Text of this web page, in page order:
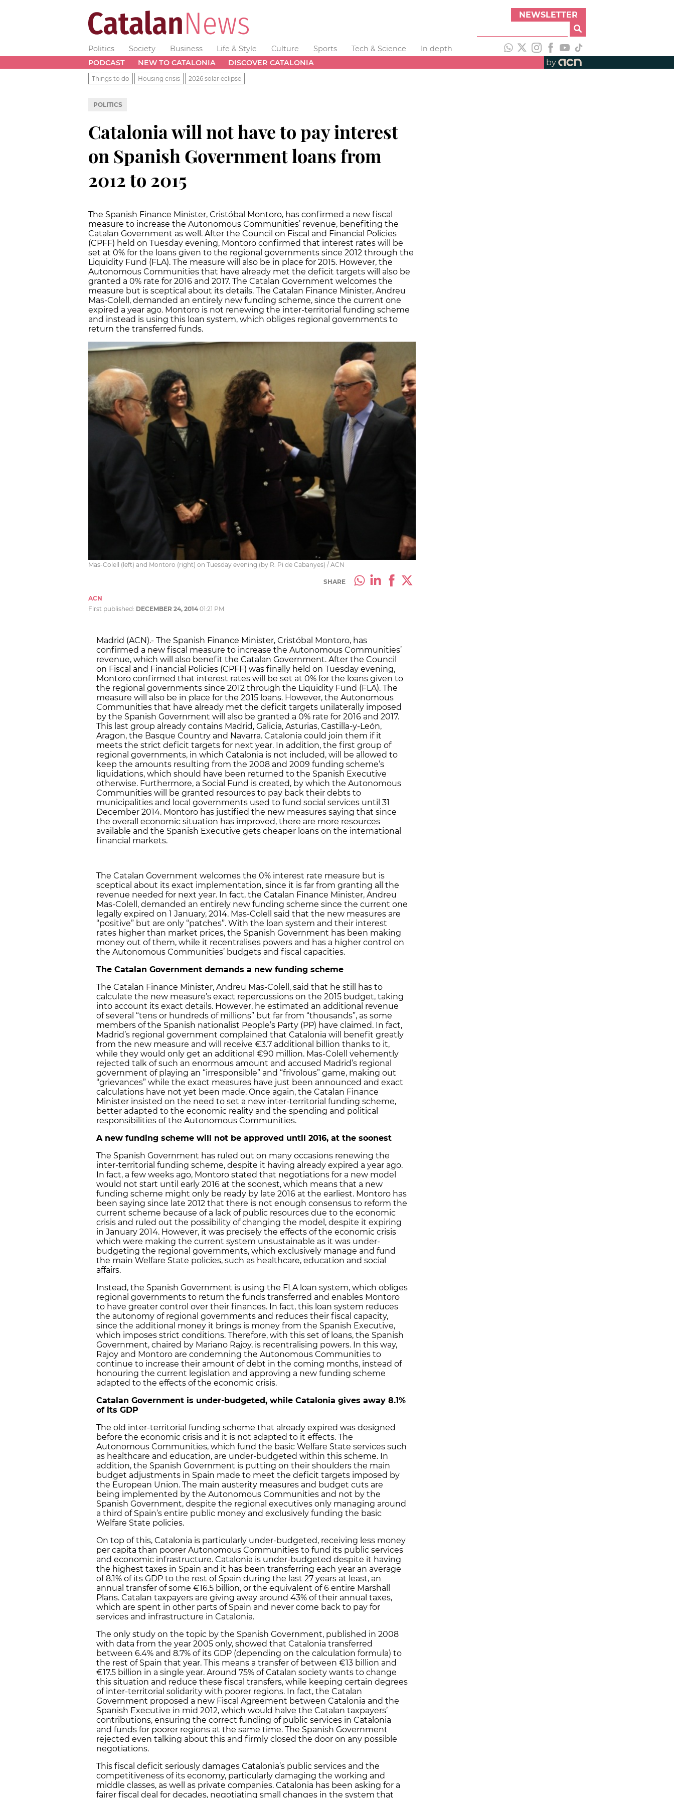
NEWSLETTER
Politics Society Business Life & Style Culture Sports Tech & Science
In depth
PODCAST
NEW TO CATALONIA DISCOVER CATALONIA by
Things to do Housing crisis 2026 solar eclipse
POLITICS
Catalonia will not have to pay interest
on Spanish Government loans from
2012 to 2015
The Spanish Finance Minister, Cristóbal Montoro, has confirmed a new fiscal
measure to increase the Autonomous Communities’ revenue, benefiting the
Catalan Government as well. After the Council on Fiscal and Financial Policies
(CPFF) held on Tuesday evening, Montoro confirmed that interest rates will be
set at 0% for the loans given to the regional governments since 2012 through the
Liquidity Fund (FLA). The measure will also be in place for 2015. However, the
Autonomous Communities that have already met the deficit targets will also be
granted a 0% rate for 2016 and 2017. The Catalan Government welcomes the
measure but is sceptical about its details. The Catalan Finance Minister, Andreu
Mas-Colell, demanded an entirely new funding scheme, since the current one
expired a year ago. Montoro is not renewing the inter-territorial funding scheme
and instead is using this loan system, which obliges regional governments to
return the transferred funds.
Mas-Colell (left) and Montoro (right) on Tuesday evening (by R. Pi de Cabanyes) / ACN
SHARE
ACN
First published: DECEMBER 24, 2014 01:21 PM
Madrid (ACN).- The Spanish Finance Minister, Cristóbal Montoro, has
confirmed a new fiscal measure to increase the Autonomous Communities’
revenue, which will also benefit the Catalan Government. After the Council
on Fiscal and Financial Policies (CPFF) was finally held on Tuesday evening,
Montoro confirmed that interest rates will be set at 0% for the loans given to
the regional governments since 2012 through the Liquidity Fund (FLA). The
measure will also be in place for the 2015 loans. However, the Autonomous
Communities that have already met the deficit targets unilaterally imposed
by the Spanish Government will also be granted a 0% rate for 2016 and 2017.
This last group already contains Madrid, Galicia, Asturias, Castilla-y-León,
Aragon, the Basque Country and Navarra. Catalonia could join them if it
meets the strict deficit targets for next year. In addition, the first group of
regional governments, in which Catalonia is not included, will be allowed to
keep the amounts resulting from the 2008 and 2009 funding scheme’s
liquidations, which should have been returned to the Spanish Executive
otherwise. Furthermore, a Social Fund is created, by which the Autonomous
Communities will be granted resources to pay back their debts to
municipalities and local governments used to fund social services until 31
December 2014. Montoro has justified the new measures saying that since
the overall economic situation has improved, there are more resources
available and the Spanish Executive gets cheaper loans on the international
financial markets.
The Catalan Government welcomes the 0% interest rate measure but is
sceptical about its exact implementation, since it is far from granting all the
revenue needed for next year. In fact, the Catalan Finance Minister, Andreu
Mas-Colell, demanded an entirely new funding scheme since the current one
legally expired on 1 January, 2014. Mas-Colell said that the new measures are
“positive” but are only “patches”. With the loan system and their interest
rates higher than market prices, the Spanish Government has been making
money out of them, while it recentralises powers and has a higher control on
the Autonomous Communities’ budgets and fiscal capacities.
The Catalan Government demands a new funding scheme
The Catalan Finance Minister, Andreu Mas-Colell, said that he still has to
calculate the new measure’s exact repercussions on the 2015 budget, taking
into account its exact details. However, he estimated an additional revenue
of several “tens or hundreds of millions” but far from “thousands”, as some
members of the Spanish nationalist People’s Party (PP) have claimed. In fact,
Madrid’s regional government complained that Catalonia will benefit greatly
from the new measure and will receive €3.7 additional billion thanks to it,
while they would only get an additional €90 million. Mas-Colell vehemently
rejected talk of such an enormous amount and accused Madrid’s regional
government of playing an “irresponsible” and “frivolous” game, making out
“grievances” while the exact measures have just been announced and exact
calculations have not yet been made. Once again, the Catalan Finance
Minister insisted on the need to set a new inter-territorial funding scheme,
better adapted to the economic reality and the spending and political
responsibilities of the Autonomous Communities.
A new funding scheme will not be approved until 2016, at the soonest
The Spanish Government has ruled out on many occasions renewing the
inter-territorial funding scheme, despite it having already expired a year ago.
In fact, a few weeks ago, Montoro stated that negotiations for a new model
would not start until early 2016 at the soonest, which means that a new
funding scheme might only be ready by late 2016 at the earliest. Montoro has
been saying since late 2012 that there is not enough consensus to reform the
current scheme because of a lack of public resources due to the economic
crisis and ruled out the possibility of changing the model, despite it expiring
in January 2014. However, it was precisely the effects of the economic crisis
which were making the current system unsustainable as it was under-
budgeting the regional governments, which exclusively manage and fund
the main Welfare State policies, such as healthcare, education and social
affairs.
Instead, the Spanish Government is using the FLA loan system, which obliges
regional governments to return the funds transferred and enables Montoro
to have greater control over their finances. In fact, this loan system reduces
the autonomy of regional governments and reduces their fiscal capacity,
since the additional money it brings is money from the Spanish Executive,
which imposes strict conditions. Therefore, with this set of loans, the Spanish
Government, chaired by Mariano Rajoy, is recentralising powers. In this way,
Rajoy and Montoro are condemning the Autonomous Communities to
continue to increase their amount of debt in the coming months, instead of
honouring the current legislation and approving a new funding scheme
adapted to the effects of the economic crisis.
Catalan Government is under-budgeted, while Catalonia gives away 8.1%
of its GDP
The old inter-territorial funding scheme that already expired was designed
before the economic crisis and it is not adapted to it effects. The
Autonomous Communities, which fund the basic Welfare State services such
as healthcare and education, are under-budgeted within this scheme. In
addition, the Spanish Government is putting on their shoulders the main
budget adjustments in Spain made to meet the deficit targets imposed by
the European Union. The main austerity measures and budget cuts are
being implemented by the Autonomous Communities and not by the
Spanish Government, despite the regional executives only managing around
a third of Spain’s entire public money and exclusively funding the basic
Welfare State policies.
On top of this, Catalonia is particularly under-budgeted, receiving less money
per capita than poorer Autonomous Communities to fund its public services
and economic infrastructure. Catalonia is under-budgeted despite it having
the highest taxes in Spain and it has been transferring each year an average
of 8.1% of its GDP to the rest of Spain during the last 27 years at least, an
annual transfer of some €16.5 billion, or the equivalent of 6 entire Marshall
Plans. Catalan taxpayers are giving away around 43% of their annual taxes,
which are spent in other parts of Spain and never come back to pay for
services and infrastructure in Catalonia.
The only study on the topic by the Spanish Government, published in 2008
with data from the year 2005 only, showed that Catalonia transferred
between 6.4% and 8.7% of its GDP (depending on the calculation formula) to
the rest of Spain that year. This means a transfer of between €13 billion and
€17.5 billion in a single year. Around 75% of Catalan society wants to change
this situation and reduce these fiscal transfers, while keeping certain degrees
of inter-territorial solidarity with poorer regions. In fact, the Catalan
Government proposed a new Fiscal Agreement between Catalonia and the
Spanish Executive in mid 2012, which would halve the Catalan taxpayers’
contributions, ensuring the correct funding of public services in Catalonia
and funds for poorer regions at the same time. The Spanish Government
rejected even talking about this and firmly closed the door on any possible
negotiations.
This fiscal deficit seriously damages Catalonia’s public services and the
competitiveness of its economy, particularly damaging the working and
middle classes, as well as private companies. Catalonia has been asking for a
fairer fiscal deal for decades, negotiating small changes in the system that